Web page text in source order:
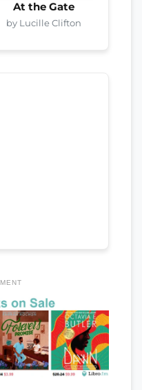
At the Gate
by Lucille Clifton